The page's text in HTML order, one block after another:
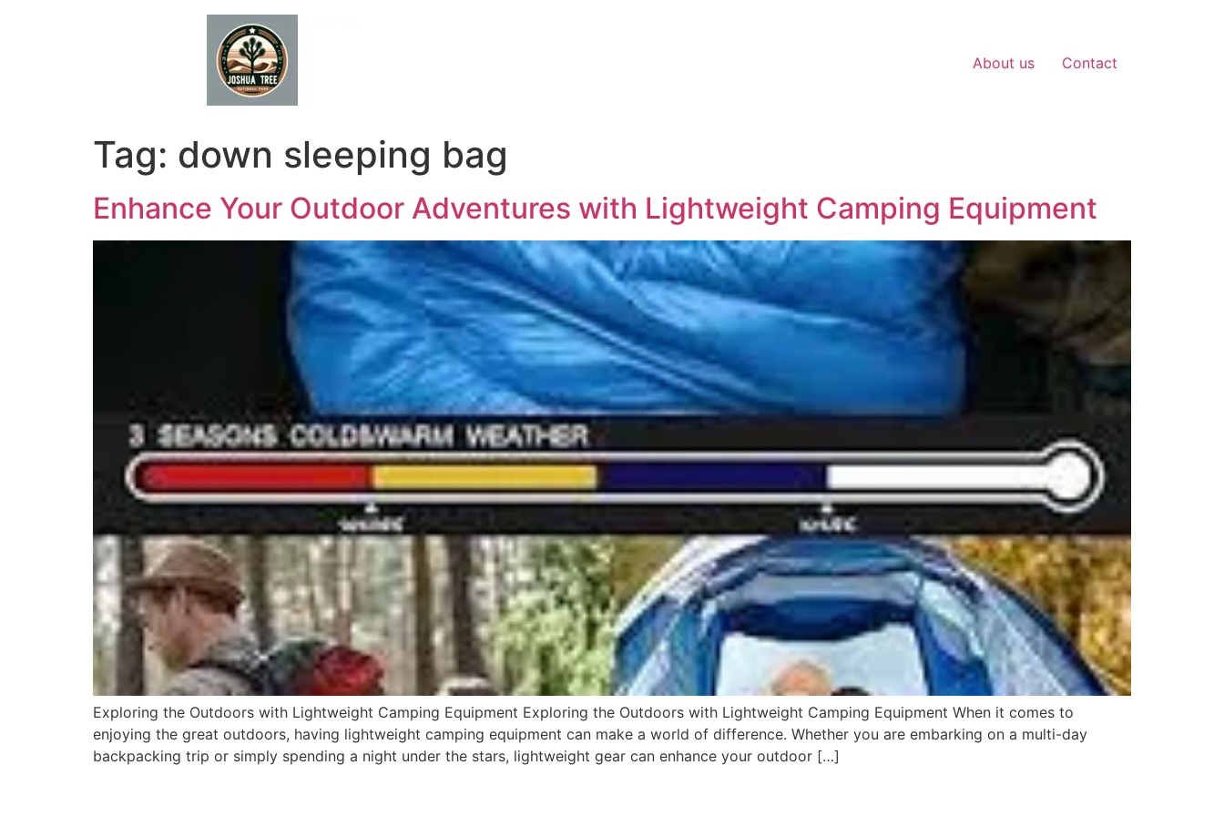
About us Contact
Tag: down sleeping bag
Enhance Your Outdoor Adventures with Lightweight Camping Equipment
Exploring the Outdoors with Lightweight Camping Equipment Exploring the Outdoors with Lightweight Camping Equipment When it comes to
enjoying the great outdoors, having lightweight camping equipment can make a world of difference. Whether you are embarking on a multi-day
backpacking trip or simply spending a night under the stars, lightweight gear can enhance your outdoor […]